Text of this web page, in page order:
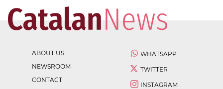
ABOUT US
NEWSROOM
CONTACT
WHATSAPP
TWITTER
INSTAGRAM